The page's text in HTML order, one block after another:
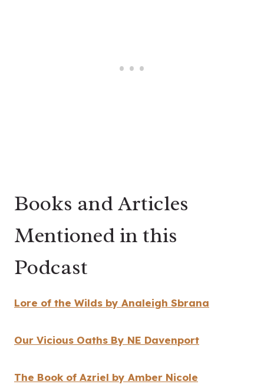
Books and Articles
Mentioned in this
Podcast
Lore of the Wilds by Analeigh Sbrana
Our Vicious Oaths By NE Davenport
The Book of Azriel by Amber Nicole